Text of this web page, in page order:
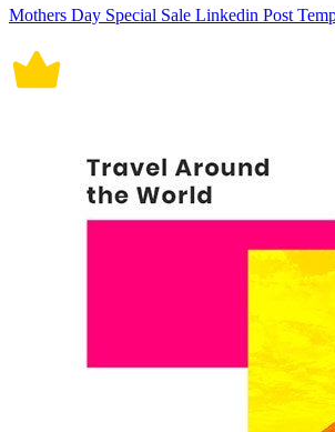
Mothers Day Special Sale Linkedin Post